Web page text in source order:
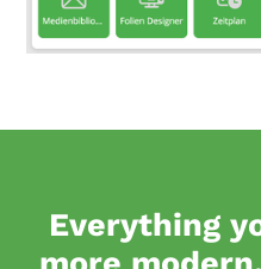
Everything